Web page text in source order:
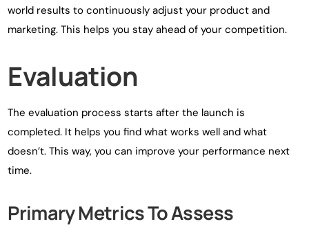
world results to continuously adjust your product and
marketing. This helps you stay ahead of your competition.
Evaluation
The evaluation process starts after the launch is
completed. It helps you find what works well and what
doesn’t. This way, you can improve your performance next
time.
Primary Metrics To Assess